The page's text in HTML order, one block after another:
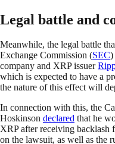
Legal battle and
Meanwhile, the legal battle
Exchange Commission (SEC)
company and XRP issuer
which is expected to have a
the nature of this effect will
In connection with this, the
Hoskinson declared that he
XRP after receiving backlash
on the lawsuit, as well as the